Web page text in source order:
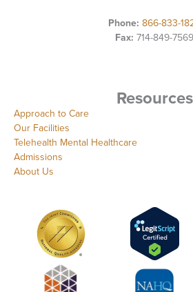
Phone: 866-833-
Fax: 714-849-7569
Resources
Approach to Care
Our Facilities
Telehealth Mental Healthcare
Admissions
About Us